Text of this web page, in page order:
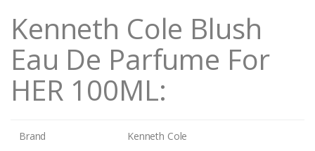
yKenneth Cole Blush
Eau De Parfume For
HER 100ML:
Brand Kenneth Cole